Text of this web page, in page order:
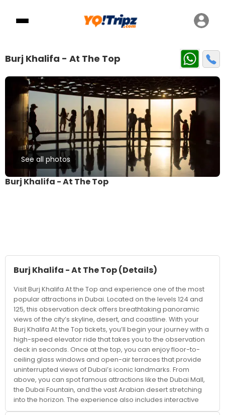
Burj Khalifa - At The Top
See all photos
Burj Khalifa - At The Top
Burj Khalifa - At The Top(Details)
Visit Burj Khalifa At the Top and experience one of the most
popular attractions in Dubai. Located on the levels 124 and
125, this observation deck offers breathtaking panoramic
views of the city’s skyline, desert, and coastline. With your
Burj Khalifa At the Top tickets, you’ll begin your journey with a
high-speed elevator ride that takes you to the observation
deck in seconds. Once at the top, you can enjoy floor-to-
ceiling glass windows and open-air terraces that provide
uninterrupted views of Dubai’s iconic landmarks. From
above, you can spot famous attractions like the Dubai Mall,
the Dubai Fountain, and the vast Arabian desert stretching
into the horizon. The experience also includes interactive
displays that showcase the construction and history of the